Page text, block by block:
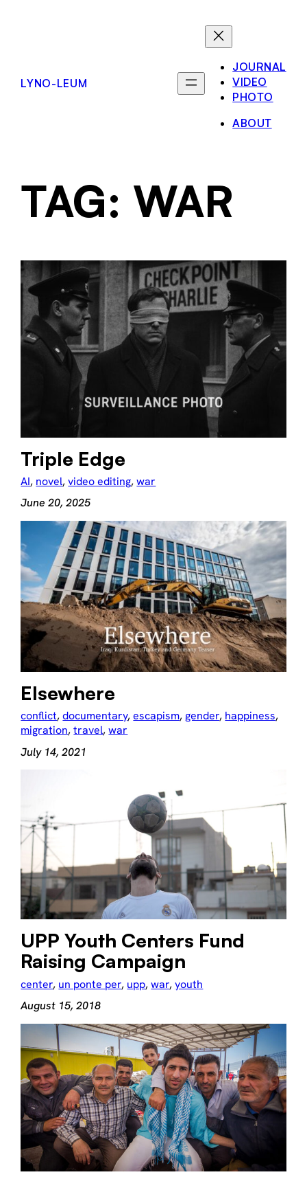
LYNO-LEUM
JOURNAL
VIDEO
PHOTO
ABOUT
TAG: WAR
Triple Edge
AI, novel, video editing, war
June 20, 2025
Elsewhere
conflict, documentary, escapism, gender, happiness
migration, travel, war
July 14, 2021
UPP Youth Centers Fund
Raising Campaign
center, un ponte per, upp, war, youth
August 15, 2018